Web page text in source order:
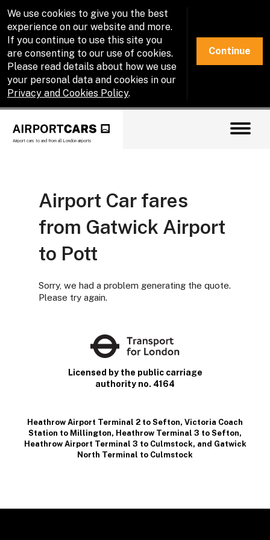
We use cookies to give you the best
experience on our website and more.
If you continue to use this site you
are consenting to our use of cookies.
Please read details about how we use
your personal data and cookies in our
Privacy and Cookies Policy.
Continue
Airport cars to and from all London airports
Airport Car fares
from Gatwick Airport
to Pott
Sorry, we had a problem generating the quote.
Please try again.
Licensed by the public carriage
authority no. 4164
Heathrow Airport Terminal 2 to Sefton, Victoria Coach
Station to Millington, Heathrow Terminal 3 to Sefton,
Heathrow Airport Terminal 3 to Culmstock, and Gatwick
North Terminal to Culmstock